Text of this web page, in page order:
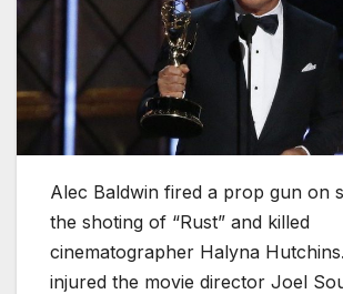
Alec Baldwin fired a prop gun on
the shoting of “Rust” and killed
cinematographer Halyna
injured the movie director Joel